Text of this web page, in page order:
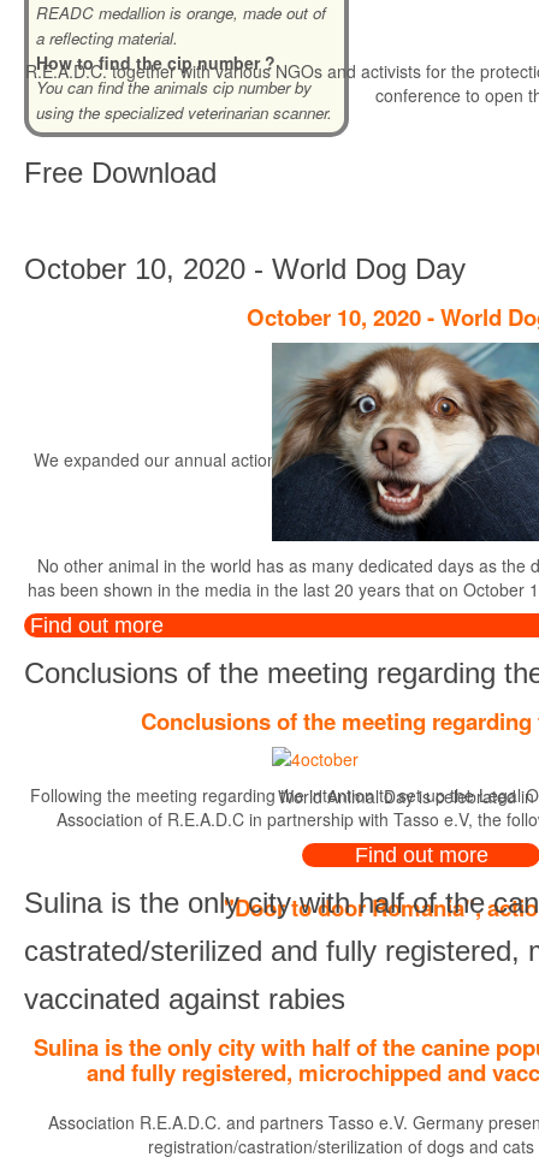
R.E.A.D.C. together with various NGOs and activists for the
conference to open
We expanded our annual actions, started in the year 2014, with
World Animal Day is celebrated
"Door to door Romania",
READC medallion is orange, made out of
a reflecting material.
How to find the cip number ?
You can find the animals cip number by
using the specialized veterinarian scanner.
Free Download
October 10, 2020 - World Dog Day
October 10, 2020 - World
No other animal in the world has as many dedicated days as the
has been shown in the media in the last 20 years that on October
Find out more
Conclusions of the meeting regarding
Conclusions of the meeting
Following the meeting regarding the intention to set up the Legal
Association of R.E.A.D.C in partnership with Tasso e.V, the
Find out more
Sulina is the only city with half of the
castrated/sterilized and fully registered,
vaccinated against rabies
Sulina is the only city with half of the canine
and fully registered, microchipped and
Association R.E.A.D.C. and partners Tasso e.V. Germany
registration/castration/sterilization of dogs and